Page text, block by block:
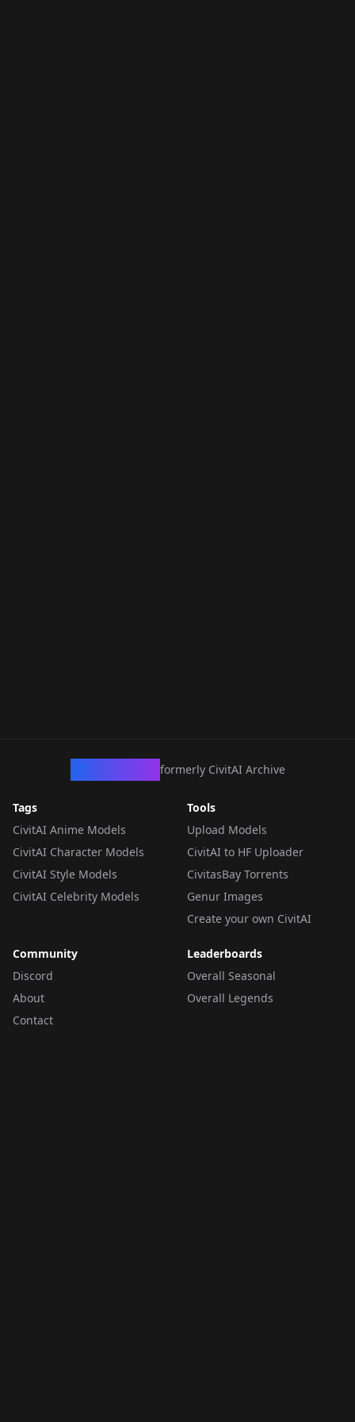
formerly CivitAI Archive
Tags
CivitAI Anime Models
CivitAI Character Models
CivitAI Style Models
CivitAI Celebrity Models
Tools
Upload Models
CivitAI to HF Uploader
CivitasBay Torrents
Genur Images
Create your own CivitAI
Community
Discord
About
Contact
Leaderboards
Overall Seasonal
Overall Legends